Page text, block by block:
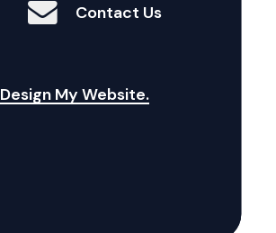
Contact Us
Design My Website.